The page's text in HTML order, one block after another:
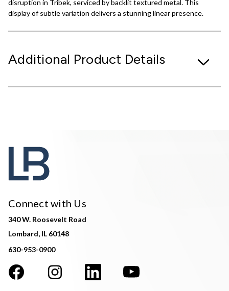
disruption in Tribek, serviced by backlit textured metal. This
display of subtle variation delivers a stunning linear presence.
Additional Product Details
Connect with Us
340 W. Roosevelt Road
Lombard, IL 60148
630-953-0900